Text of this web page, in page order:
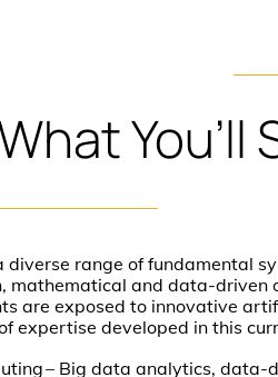
You’ll
diverse range of fundamental
mathematical and data-driven
are exposed to innovative
expertise developed in this
– Big data analytics, data-